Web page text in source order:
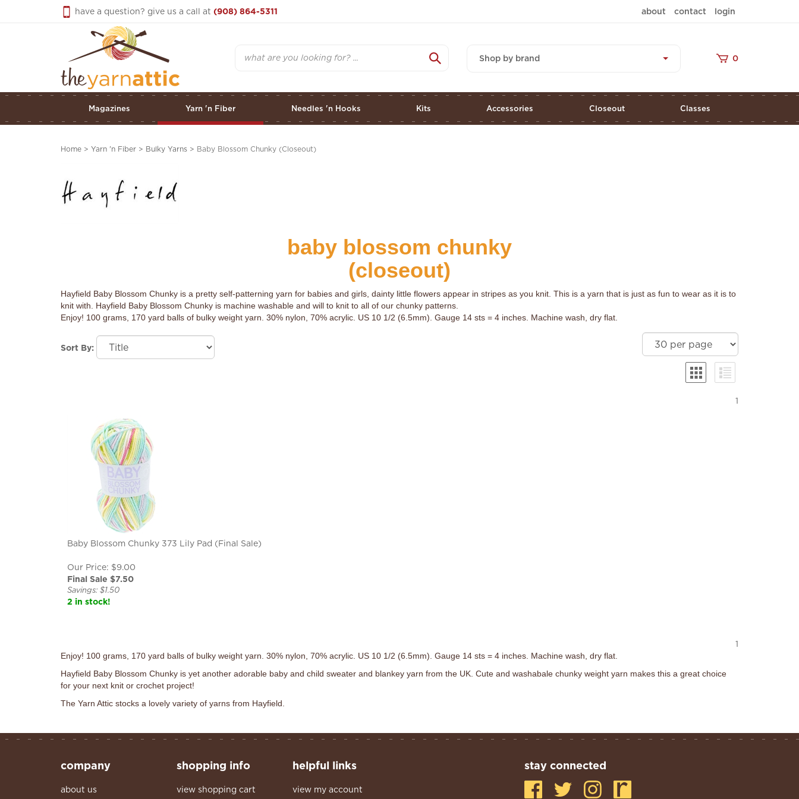
have a question? give us a call at (908) 864-5311 about contact login
Shop by brand
0
Magazines Yarn 'n Fiber Needles 'n Hooks Kits Accessories Closeout Classes
Home > Yarn 'n Fiber > Bulky Yarns > Baby Blossom Chunky (Closeout)
baby blossom chunky
(closeout)
Hayfield Baby Blossom Chunky is a pretty self-patterning yarn for babies and girls, dainty little flowers appear in stripes as you knit. This is a yarn that is just as fun to wear as it is to
knit with. Hayfield Baby Blossom Chunky is machine washable and will to knit to all of our chunky patterns.
Enjoy! 100 grams, 170 yard balls of bulky weight yarn. 30% nylon, 70% acrylic. US 10 1/2 (6.5mm). Gauge 14 sts = 4 inches. Machine wash, dry flat.
Sort By:
1
Baby Blossom Chunky 373 Lily Pad (Final Sale)
Our Price: $9.00
Final Sale $7.50
Savings: $1.50
2 in stock!
1
Enjoy! 100 grams, 170 yard balls of bulky weight yarn. 30% nylon, 70% acrylic. US 10 1/2 (6.5mm). Gauge 14 sts = 4 inches. Machine wash, dry flat.
Hayfield Baby Blossom Chunky is yet another adorable baby and child sweater and blankey yarn from the UK. Cute and washabale chunky weight yarn makes this a great choice
for your next knit or crochet project!
The Yarn Attic stocks a lovely variety of yarns from Hayfield.
company
about us
shopping info
view shopping cart
helpful links
view my account
stay connected